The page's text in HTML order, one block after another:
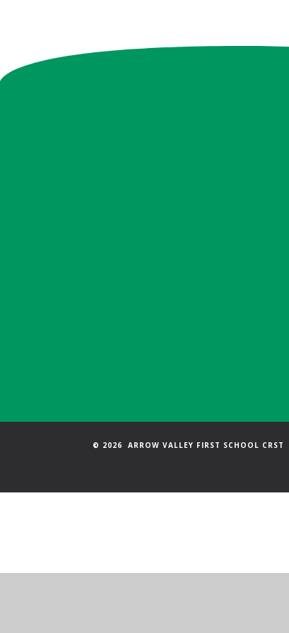
© 2026 ARROW VALLEY FIRST SCHOOL CRST